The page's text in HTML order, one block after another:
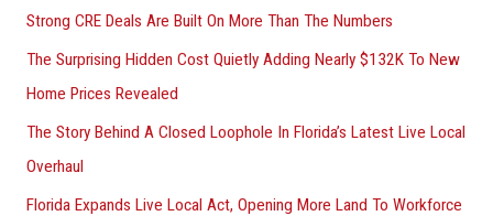
:Strong CRE Deals Are Built On More Than The Numbers
The Surprising Hidden Cost Quietly Adding Nearly $132K To New
Home Prices Revealed
The Story Behind A Closed Loophole In Florida’s Latest Live Local
Overhaul
Florida Expands Live Local Act, Opening More Land To Workforce